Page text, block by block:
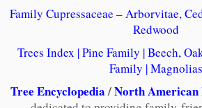
Family Cupressaceae – Arborvitae,
Redwood
Trees Index |Pine Family |Beech,
Family |Magnolias
Tree Encyclopedia/North American